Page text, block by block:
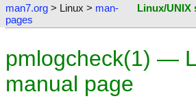
man7.org > Linux > man-
pages
Linux/UNIX
pmlogcheck(1) —
manual page